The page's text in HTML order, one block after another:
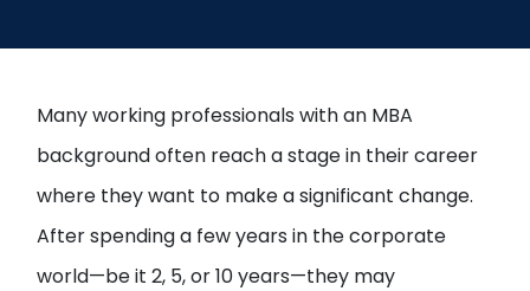
Many working professionals with an MBA
background often reach a stage in their career
where they want to make a significant change.
After spending a few years in the corporate
world—be it 2, 5, or 10 years—they may